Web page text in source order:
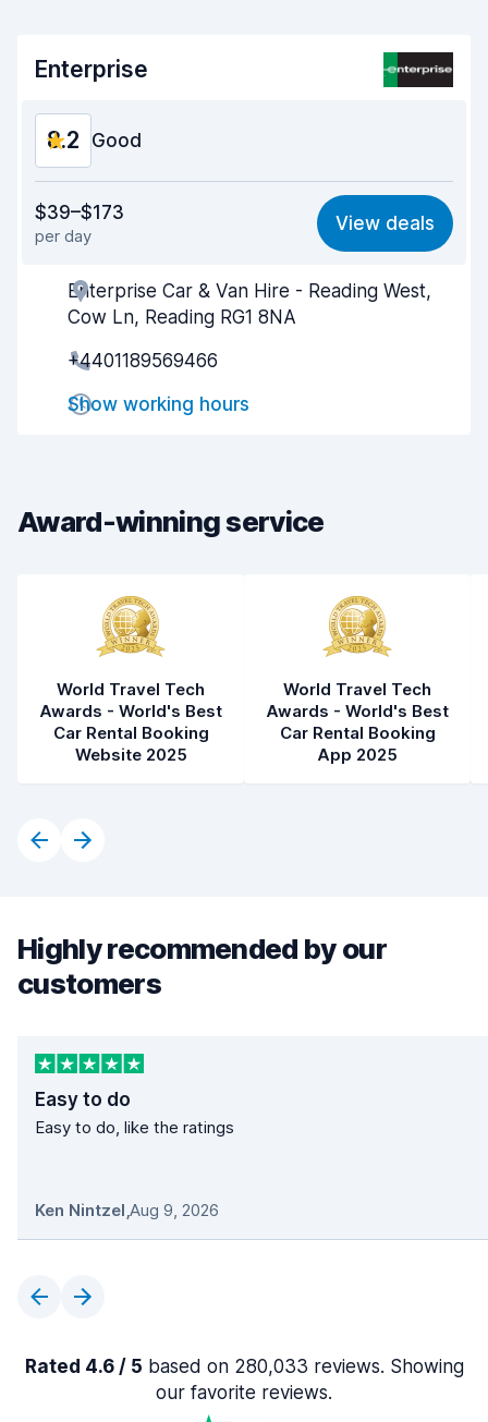
Enterprise
8.2 Good
7.9
Ease of finding 8.2
Agent helpfulness 8.2
$39–$173
per day
View deals
Enterprise Car & Van Hire - Reading West,
Cow Ln, Reading RG1 8NA
+4401189569466
Show working hours
Award-winning service
World Travel Tech
Awards - World's Best
Car Rental Booking
Website 2025
World Travel Tech
Awards - World's Best
Car Rental Booking
App 2025
Highly recommended by our
customers
Easy to do
Easy to do, like the ratings
Ken Nintzel,Aug 9, 2026
Rated 4.6 / 5 based on 280,033 reviews. Showing
our favorite reviews.